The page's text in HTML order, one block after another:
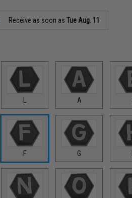
Receive as soon asTue Aug. 11
L A
F G